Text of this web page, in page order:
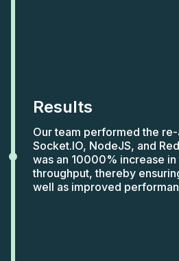
Results
Our team performed the
Socket.IO, NodeJS, and
was an 10000% increase
throughput, thereby
well as improved